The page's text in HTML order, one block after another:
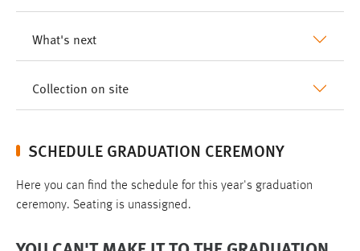
What's next
Collection on site
SCHEDULE GRADUATION CEREMONY
Here you can find the schedule for this year's graduation
ceremony. Seating is unassigned.